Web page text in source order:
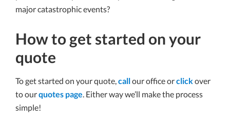
major catastrophic events?
How to get started on your
quote
To get started on your quote,callour office orclick over
to ourquotes page. Either way we’ll make the process
simple!